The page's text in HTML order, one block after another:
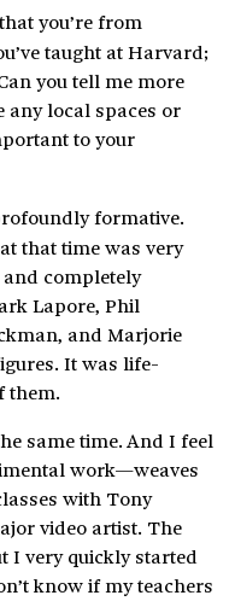
you’re from
taught at Harvard;
you tell me more
any local spaces or
to your
formative.
that time was very
completely
Lapore, Phil
and Marjorie
It was life-
them.
same time. And I feel
work—weaves
with Tony
video artist. The
I very quickly started
know if my teachers